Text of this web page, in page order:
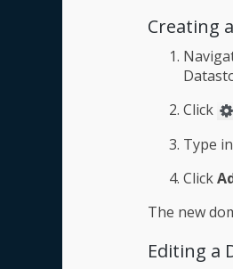
Creating
Click
Type
Click
The new
Editing a